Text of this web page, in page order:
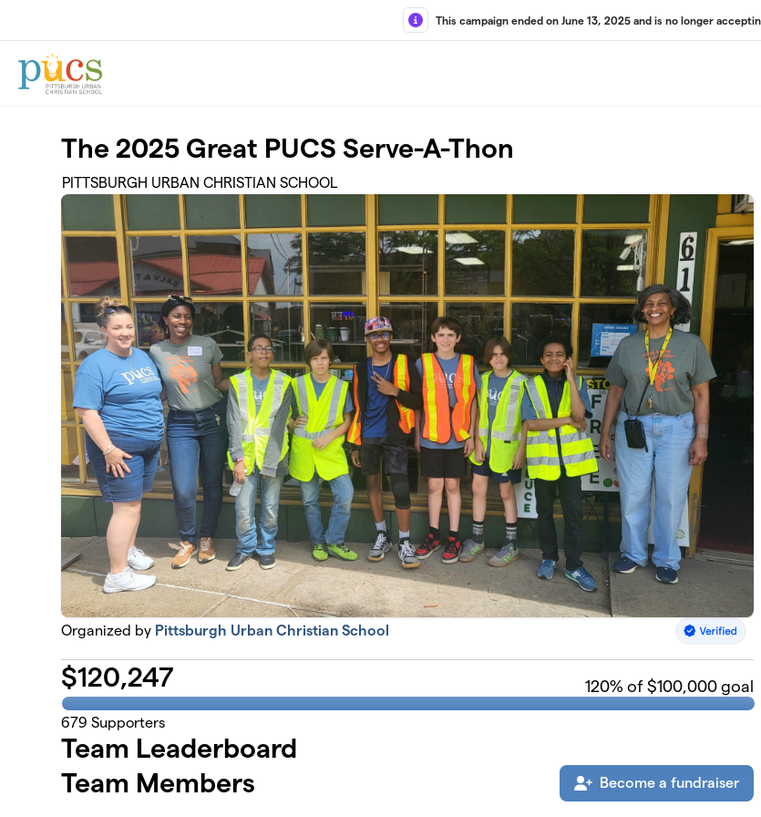
This campaign ended on June 13, 2025 and is no longer
The 2025 Great PUCS Serve-A-Thon
PITTSBURGH URBAN CHRISTIAN SCHOOL
Organized by Pittsburgh Urban Christian School
$120,247 120% of $100,000 goal
679 Supporters
Team Leaderboard
Team Members
Become a fundraiser